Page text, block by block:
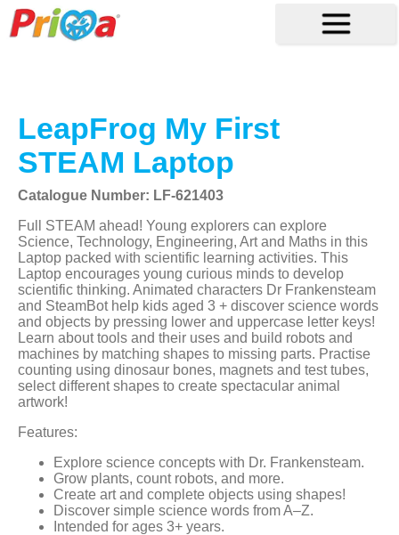
LeapFrog My First
STEAM Laptop
Catalogue Number: LF-621403
Full STEAM ahead! Young explorers can explore
Science, Technology, Engineering, Art and Maths in this
Laptop packed with scientific learning activities. This
Laptop encourages young curious minds to develop
scientific thinking. Animated characters Dr Frankensteam
and SteamBot help kids aged 3 + discover science words
and objects by pressing lower and uppercase letter keys!
Learn about tools and their uses and build robots and
machines by matching shapes to missing parts. Practise
counting using dinosaur bones, magnets and test tubes,
select different shapes to create spectacular animal
artwork!
Features:
Explore science concepts with Dr. Frankensteam.
Grow plants, count robots, and more.
Create art and complete objects using shapes!
Discover simple science words from A–Z.
Intended for ages 3+ years.